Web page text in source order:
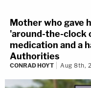
Mother who gave
'around-the-clock
medication and a
Authorities
CONRAD HOYT Aug 8th,